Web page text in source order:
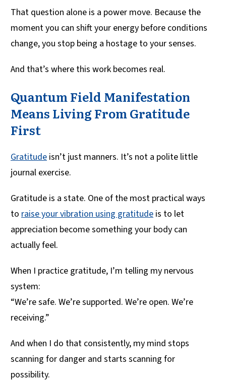
That question alone is a power move. Because the
moment you can shift your energy before conditions
change, you stop being a hostage to your senses.
And that’s where this work becomes real.
Quantum Field Manifestation
Means Living From Gratitude
First
Gratitude isn’t just manners. It’s not a polite little
journal exercise.
Gratitude is a state. One of the most practical ways
to raise your vibration using gratitude is to let
appreciation become something your body can
actually feel.
When I practice gratitude, I’m telling my nervous
system:
“We’re safe. We’re supported. We’re open. We’re
receiving.”
And when I do that consistently, my mind stops
scanning for danger and starts scanning for
possibility.